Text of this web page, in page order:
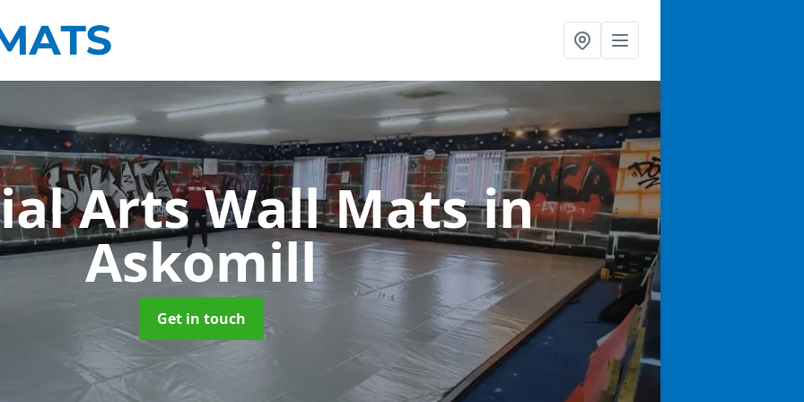
Arts Wall Matsin
Askomill
Get in touch